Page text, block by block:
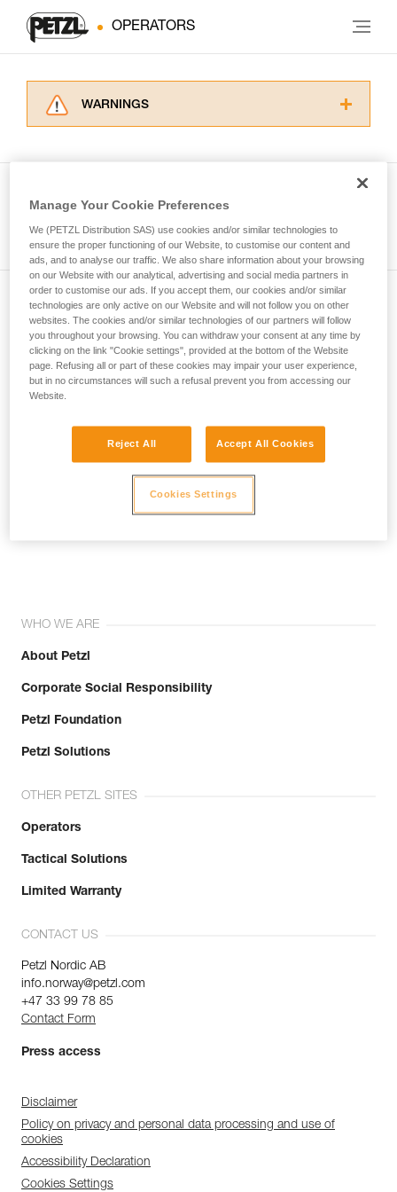
OPERATORS
WARNINGS
for Use to be able to understand this
supplementary information.
Mastering these techniques requires specific
training. Work with a professional to confirm
your ability to perform these techniques safely
and independently before attempting them
unsupervised.
We provide examples of techniques related to
your activity. There may be others that we do
not describe here.
Subscribe to the newsletter
and stay connected to our news
Email *
WHO WE ARE
About Petzl
Corporate Social Responsibility
Petzl Foundation
Petzl Solutions
OTHER PETZL SITES
Operators
Tactical Solutions
Limited Warranty
CONTACT US
Petzl Nordic AB
info.norway@petzl.com
+47 33 99 78 85
Contact Form
Press access
Disclaimer
Policy on privacy and personal data processing and use of
cookies
Accessibility Declaration
Cookies Settings
Manage Your Cookie Preferences
We (PETZL Distribution SAS) use cookies and/or similar technologies to
ensure the proper functioning of our Website, to customise our content and
ads, and to analyse our traffic. We also share information about your browsing
on our Website with our analytical, advertising and social media partners in
order to customise our ads. If you accept them, our cookies and/or similar
technologies are only active on our Website and will not follow you on other
websites. The cookies and/or similar technologies of our partners will follow
you throughout your browsing. You can withdraw your consent at any time by
clicking on the link "Cookie settings", provided at the bottom of the Website
page. Refusing all or part of these cookies may impair your user experience,
but in no circumstances will such a refusal prevent you from accessing our
Website.
Reject All Accept All Cookies
Cookies Settings